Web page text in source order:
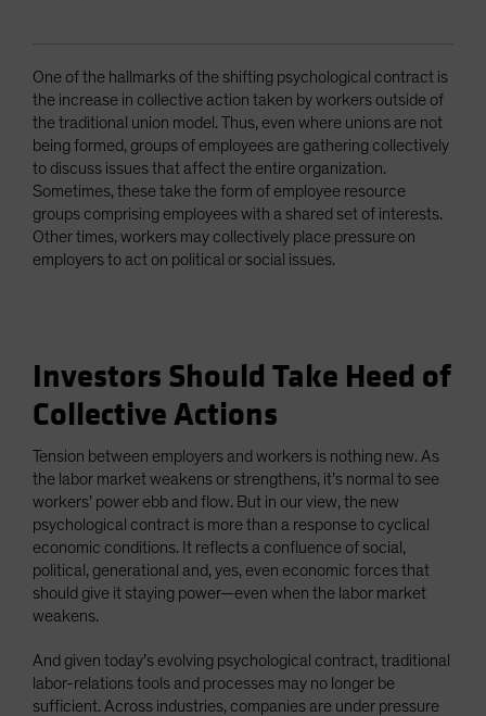
One of the hallmarks of the shifting psychological contract is
the increase in collective action taken by workers outside of
the traditional union model. Thus, even where unions are not
being formed, groups of employees are gathering collectively
to discuss issues that affect the entire organization.
Sometimes, these take the form of employee resource
groups comprising employees with a shared set of interests.
Other times, workers may collectively place pressure on
employers to act on political or social issues.
Investors Should Take Heed of
Collective Actions
Tension between employers and workers is nothing new. As
the labor market weakens or strengthens, it’s normal to see
workers’ power ebb and flow. But in our view, the new
psychological contract is more than a response to cyclical
economic conditions. It reflects a confluence of social,
political, generational and, yes, even economic forces that
should give it staying power—even when the labor market
weakens.
And given today’s evolving psychological contract, traditional
labor-relations tools and processes may no longer be
sufficient. Across industries, companies are under pressure